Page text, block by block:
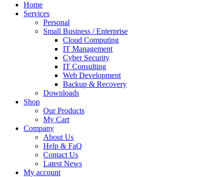
Home
Services
Personal
Small Business / Enterprise
Cloud Computing
IT Management
Cyber Security
IT Consulting
Web Development
Backup & Recovery
Downloads
Shop
Our Products
My Cart
Company
About Us
Help & FaQ
Contact Us
Latest News
My account